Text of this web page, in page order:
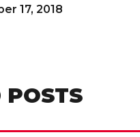
17, 2018
POSTS